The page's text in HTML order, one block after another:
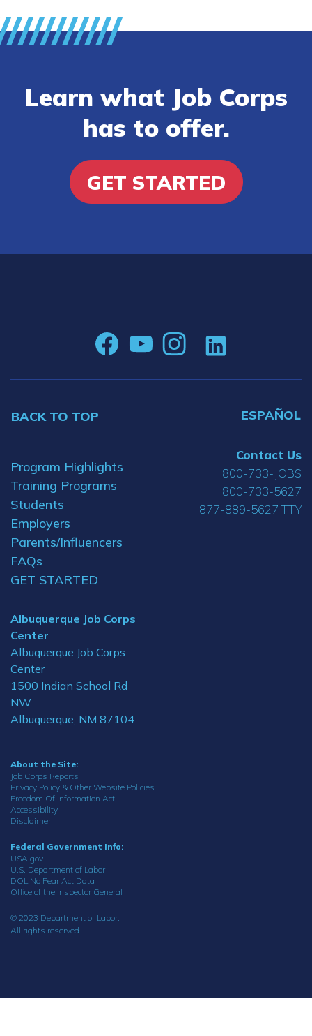
Learn what Job Corps
has to offer.
GET STARTED
BACK TO TOP ESPAÑOL
Program Highlights
Training Programs
Students
Employers
Parents/Influencers
FAQs
GET STARTED
Albuquerque Job Corps
Center
Albuquerque Job Corps
Center
1500 Indian School Rd
NW
Albuquerque, NM 87104
Contact Us
800-733-JOBS
800-733-5627
877-889-5627 TTY
About the Site:
Job Corps Reports
Privacy Policy & Other Website Policies
Freedom Of Information Act
Accessibility
Disclaimer
Federal Government Info:
USA.gov
U.S. Department of Labor
DOL No Fear Act Data
Office of the Inspector General
© 2023 Department of Labor.
All rights reserved.